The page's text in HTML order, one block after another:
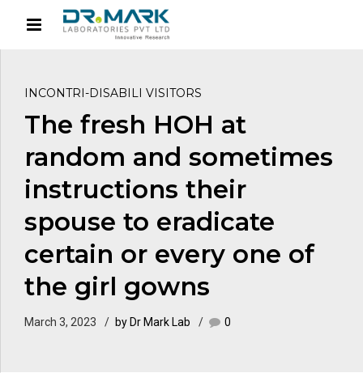
INCONTRI-DISABILI VISITORS
The fresh HOH at
random and sometimes
instructions their
spouse to eradicate
certain or every one of
the girl gowns
March 3, 2023 by Dr Mark Lab 0